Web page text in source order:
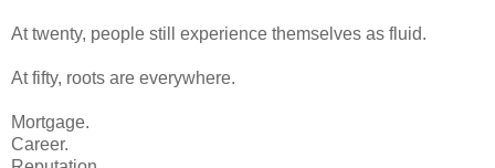
At twenty, people still experience themselves as fluid.
At fifty, roots are everywhere.
Mortgage.
Career.